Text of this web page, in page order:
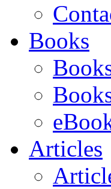
Books
Articles